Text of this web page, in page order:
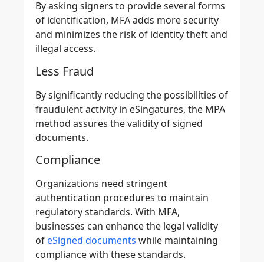
By asking signers to provide several forms
of identification, MFA adds more security
and minimizes the risk of identity theft and
illegal access.
Less Fraud
By significantly reducing the possibilities of
fraudulent activity in eSingatures, the MPA
method assures the validity of signed
documents.
Compliance
Organizations need stringent
authentication procedures to maintain
regulatory standards. With MFA,
businesses can enhance the legal validity
of eSigned documents while maintaining
compliance with these standards.